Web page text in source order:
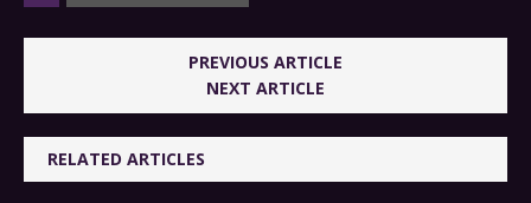
PREVIOUS ARTICLE
NEXT ARTICLE
RELATED ARTICLES